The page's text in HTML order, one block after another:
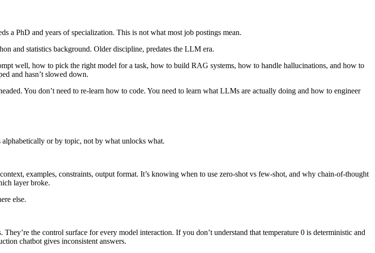
a PhD and years of specialization. This is not what most job postings mean.
and statistics background. Older discipline, predates the LLM era.
well, how to pick the right model for a task, how to build RAG systems, how to handle hallucinations, and how to
and hasn’t slowed down.
You don’t need to re-learn how to code. You need to learn what LLMs are actually doing and how to engineer
or by topic, not by what unlocks what.
examples, constraints, output format. It’s knowing when to use zero-shot vs few-shot, and why chain-of-thought
layer broke.
else.
the control surface for every model interaction. If you don’t understand that temperature 0 is deterministic and
chatbot gives inconsistent answers.